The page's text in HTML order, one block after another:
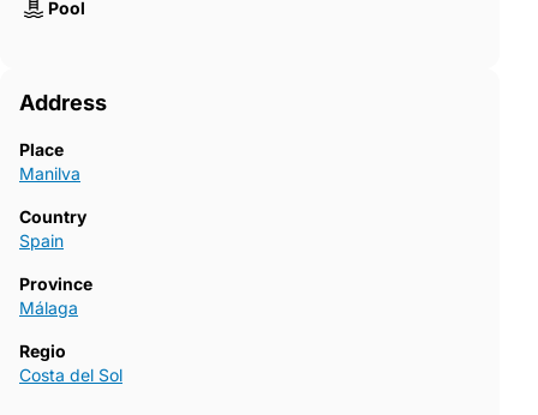
Pool
Address
Place
Manilva
Country
Spain
Province
Málaga
Regio
Costa del Sol